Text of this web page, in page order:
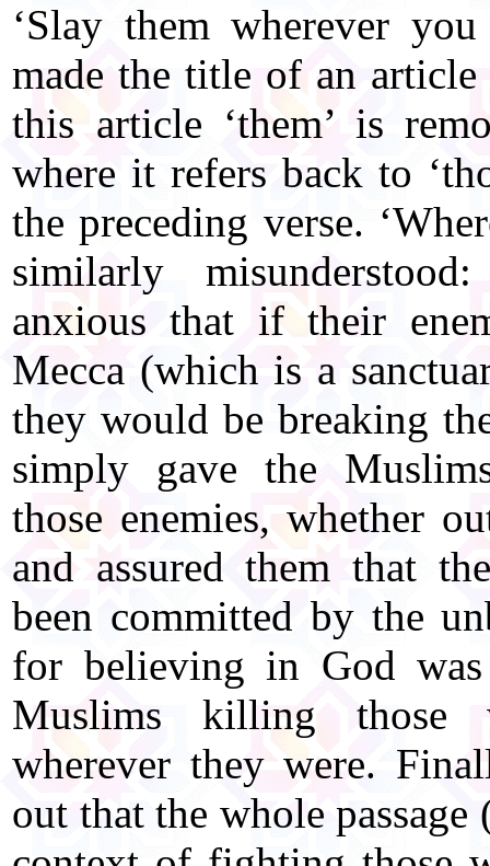
‘Slay them wherever
made the title of an
this article ‘them’ is
where it refers back to
the preceding verse.
similarly
anxious that if their
Mecca (which is a
they would be breaking
simply gave the
those enemies, whether
and assured them that
been committed by the
for believing in God
Muslims killing those
wherever they were.
out that the whole